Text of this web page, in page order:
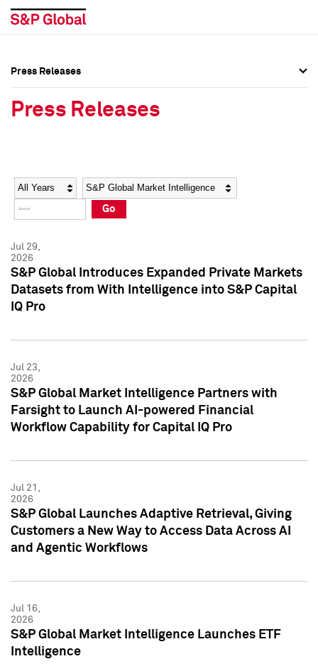
Social Media Directory
Press Kit
Social Media Directory
Press Kit
Press Releases
Press Releases
Year Category
Go
Jul 29,
2026
S&P Global Introduces Expanded Private Markets
Datasets from With Intelligence into S&P Capital
IQ Pro
Jul 23,
2026
S&P Global Market Intelligence Partners with
Farsight to Launch AI-powered Financial
Workflow Capability for Capital IQ Pro
Jul 21,
2026
S&P Global Launches Adaptive Retrieval, Giving
Customers a New Way to Access Data Across AI
and Agentic Workflows
Jul 16,
2026
S&P Global Market Intelligence Launches ETF
Intelligence